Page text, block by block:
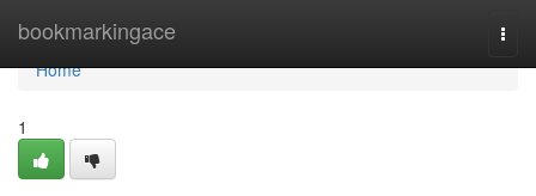
bookmarkingace
Home
Home
1